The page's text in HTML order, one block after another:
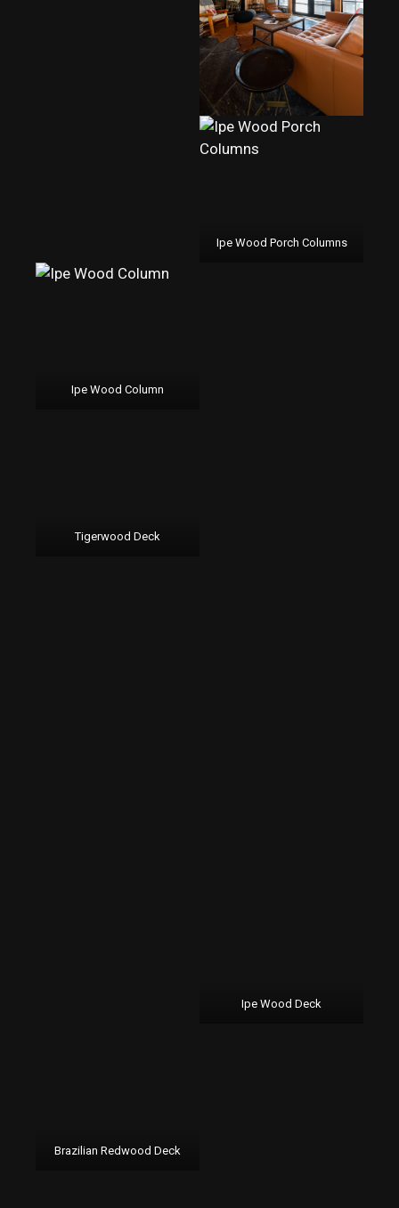
Ipe Wood Porch Columns
Ipe Wood Column
Tigerwood Deck
Ipe Wood Deck
Brazilian Redwood Deck